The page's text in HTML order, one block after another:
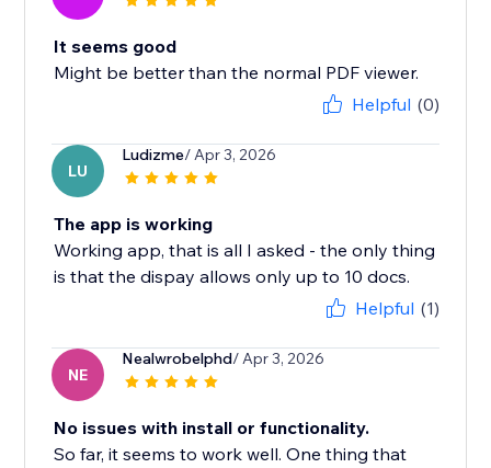
It seems good
Might be better than the normal PDF viewer.
Helpful (0)
LU
Ludizme/ Apr 3, 2026
The app is working
Working app, that is all I asked - the only thing
is that the dispay allows only up to 10 docs.
Helpful (1)
NE
Nealwrobelphd/ Apr 3, 2026
No issues with install or functionality.
So far, it seems to work well. One thing that